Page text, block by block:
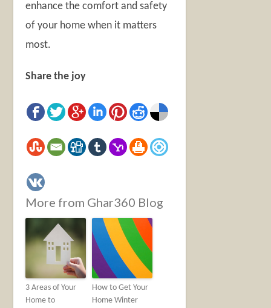
enhance the comfort and safety
of your home when it matters
most.
Share the joy
More from Ghar360 Blog
3 Areas of Your
Home to
How to Get Your
Home Winter